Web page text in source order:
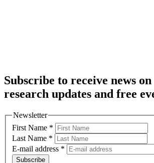
Subscribe to receive news on
research updates and free
Newsletter
First Name *
Last Name *
E-mail address *
Subscribe